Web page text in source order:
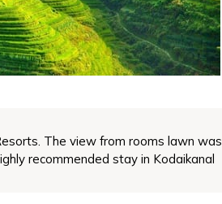
The view from rooms lawn was
recommended stay in Kodaikanal